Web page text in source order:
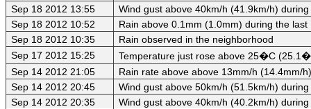
Sep 18 2012 13:55
Wind gust above 40km/h (41.9km/h)
Sep 18 2012 10:52
Rain above 0.1mm (1.0mm) during the last
Sep 18 2012 10:35
Rain observed in the neighborhood
Sep 17 2012 15:25
Temperature just rose above 25�C
Sep 14 2012 21:05
Rain rate above above 13mm/h (14.4mm/
Sep 14 2012 20:45
Wind gust above 50km/h (51.5km/h)
Sep 14 2012 20:35
Wind gust above 40km/h (40.2km/h)